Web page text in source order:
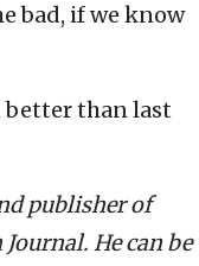
bad, if we know
better than last
publisher of
He can be